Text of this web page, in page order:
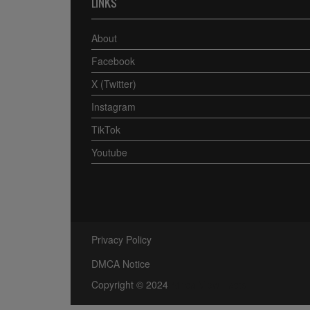
About
Facebook
X (Twitter)
Instagram
TikTok
Youtube
Privacy Policy
DMCA Notice
Copyright © 2024